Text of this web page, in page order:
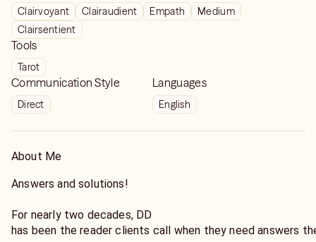
Clairvoyant Clairaudient Empath
Medium
Clairsentient
Tools
Tarot
Communication Style
Direct
Languages
English
About Me
Answers and solutions!
For nearly two decades, DD
has been the reader clients call when they need answers